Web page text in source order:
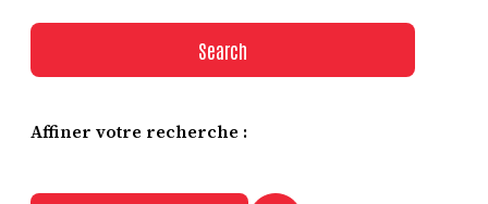
Search
Affiner votre recherche :